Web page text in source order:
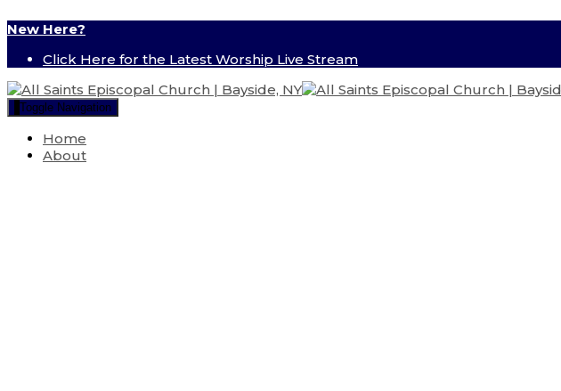
New Here?
Click Here for the Latest Worship Live Stream
Toggle Navigation
Home
About